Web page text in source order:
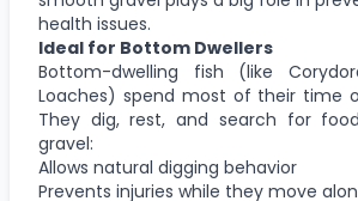
health issues.
Ideal for Bottom Dwellers
Bottom-dwelling fish (like
Loaches) spend most of their time
They dig, rest, and search for
gravel:
Allows natural digging behavior
Prevents injuries while they move